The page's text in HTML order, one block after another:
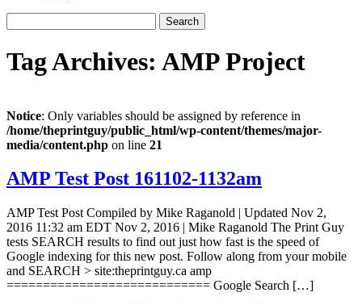
for:
Tag Archives: AMP Project
Notice: Only variables should be assigned by reference in
/home/theprintguy/public_html/wp-content/themes/major-
media/content.php on line 21
AMP Test Post 161102-1132am
AMP Test Post Compiled by Mike Raganold | Updated Nov 2,
2016 11:32 am EDT Nov 2, 2016 | Mike Raganold The Print Guy
tests SEARCH results to find out just how fast is the speed of
Google indexing for this new post. Follow along from your mobile
and SEARCH > site:theprintguy.ca amp
============================ Google Search […]